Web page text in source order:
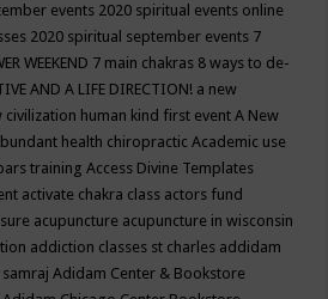
events 2020 spiritual events online
2020 spiritual september events 7
WEEKEND 7 main chakras 8 ways to de-
AND A LIFE DIRECTION! a new
civilization human kind first eventA New
health chiropracticAcademic use
trainingAccess Divine Templates
activate chakra class actors fund
acupuncture acupuncture in wisconsin
addiction classes st charles addidam
samrajAdidam Center & Bookstore